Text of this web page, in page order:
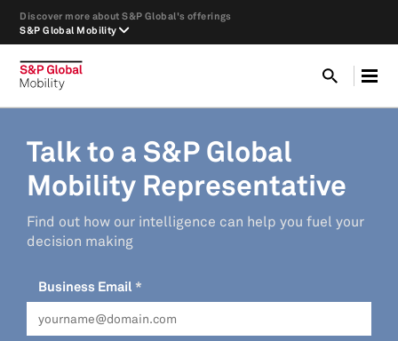
S&P Global Mobility
Discover more about S&P Global's offerings
Talk to a S&P Global
Mobility Representative
Find out how our intelligence can help you fuel your
decision making
Business Email